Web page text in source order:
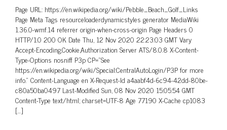
Page URL: https://en.wikipedia.org/wiki/Pebble_Beach_Golf_Links
Page Meta Tags resourceloaderdynamicstyles generator MediaWiki
1.36.0-wmf.14 referrer origin-when-cross-origin Page Headers 0
HTTP/1.0 200 OK Date Thu, 12 Nov 2020 22:23:03 GMT Vary
Accept-Encoding,Cookie,Authorization Server ATS/8.0.8 X-Content-
Type-Options nosniff P3p CP=”See
https://en.wikipedia.org/wiki/Special:CentralAutoLogin/P3P for more
info.” Content-Language en X-Request-Id a4aabf4d-6c94-42dd-80be-
c80a50ba0497 Last-Modified Sun, 08 Nov 2020 15:05:54 GMT
Content-Type text/html; charset=UTF-8 Age 77190 X-Cache cp1083
[…]